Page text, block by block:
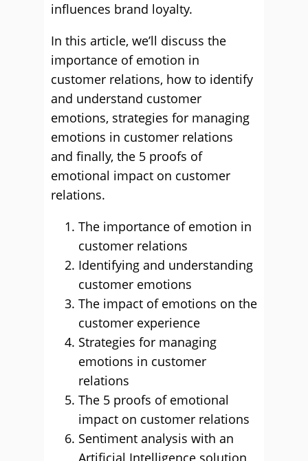
influences brand loyalty.
In this article, we’ll discuss the
importance of emotion in
customer relations, how to identify
and understand customer
emotions, strategies for managing
emotions in customer relations
and finally, the 5 proofs of
emotional impact on customer
relations.
The importance of emotion in
customer relations
Identifying and understanding
customer emotions
The impact of emotions on the
customer experience
Strategies for managing
emotions in customer
relations
The 5 proofs of emotional
impact on customer relations
Sentiment analysis with an
Artificial Intelligence solution